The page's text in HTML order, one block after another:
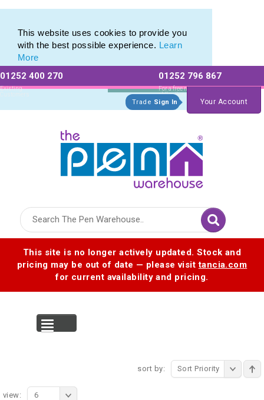
This website uses cookies to provide you
with the best possible experience. Learn
More
01252 400 270
Existing
Customers
01252 796 867
For a free no
obligation quote
Trade Sign In Your Account
This site is no longer actively updated. Stock and
pricing may be out of date — please visittancia.com
for current availability and pricing.
sort by: Sort Priority
view: 6